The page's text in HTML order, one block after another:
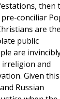
then
conciliar
are the
public
are
and
Given this
Russian